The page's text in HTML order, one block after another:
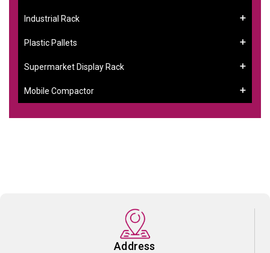
Industrial Rack
Plastic Pallets
Supermarket Display Rack
Mobile Compactor
Address